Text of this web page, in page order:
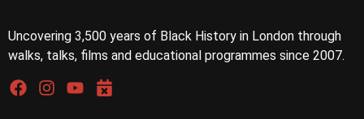
Uncovering 3,500 years of Black History in London through
walks, talks, films and educational programmes since 2007.